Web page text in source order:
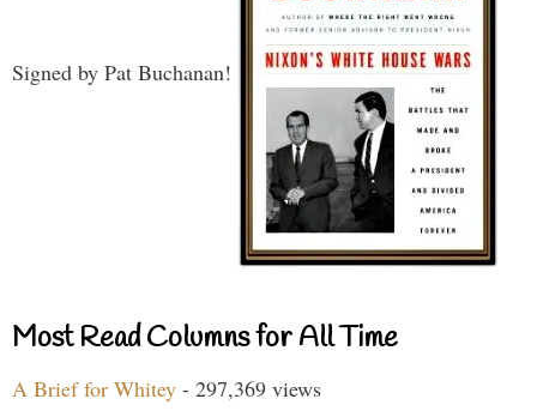
Signed by Pat Buchanan!
Most Read Columns for All Time
A Brief for Whitey - 297,369 views